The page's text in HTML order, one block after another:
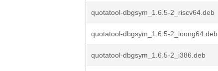
quotatool-dbgsym_1.6.5-2_riscv64.deb
quotatool-dbgsym_1.6.5-2_loong64.deb
quotatool-dbgsym_1.6.5-2_i386.deb